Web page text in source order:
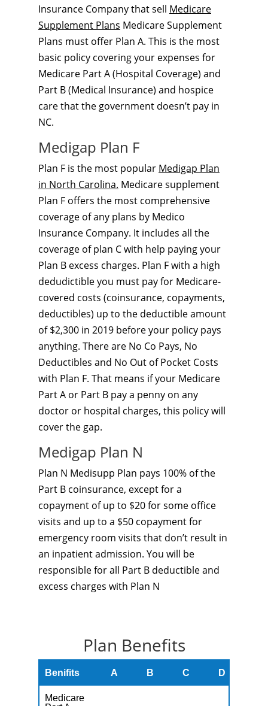
Insurance Company that sell Medicare
Supplement Plans Medicare Supplement
Plans must offer Plan A. This is the most
basic policy covering your expenses for
Medicare Part A (Hospital Coverage) and
Part B (Medical Insurance) and hospice
care that the government doesn’t pay in
NC.
Medigap Plan F
Plan F is the most popular Medigap Plan
in North Carolina. Medicare supplement
Plan F offers the most comprehensive
coverage of any plans by Medico
Insurance Company. It includes all the
coverage of plan C with help paying your
Plan B excess charges. Plan F with a high
dedudictible you must pay for Medicare-
covered costs (coinsurance, copayments,
deductibles) up to the deductible amount
of $2,300 in 2019 before your policy pays
anything. There are No Co Pays, No
Deductibles and No Out of Pocket Costs
with Plan F. That means if your Medicare
Part A or Part B pay a penny on any
doctor or hospital charges, this policy will
cover the gap.
Medigap Plan N
Plan N Medisupp Plan pays 100% of the
Part B coinsurance, except for a
copayment of up to $20 for some office
visits and up to a $50 copayment for
emergency room visits that don’t result in
an inpatient admission. You will be
responsible for all Part B deductible and
excess charges with Plan N
Plan Benefits
Benifits A B C D
Medicare